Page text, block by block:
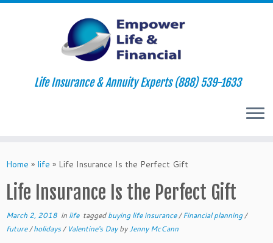
to
Life Insurance & Annuity Experts (888) 539-1633
Home » life » Life Insurance Is the Perfect Gift
Life Insurance Is the Perfect Gift
March 2, 2018 in life taggedbuying life insurance/Financial planning/
future/holidays/ Valentine's DaybyJenny McCann